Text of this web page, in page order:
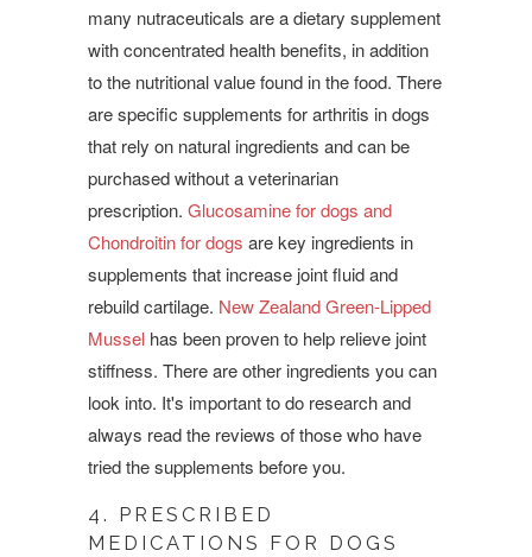
many nutraceuticals are a dietary supplement
with concentrated health benefits, in addition
to the nutritional value found in the food. There
are specific supplements for arthritis in dogs
that rely on natural ingredients and can be
purchased without a veterinarian
prescription. Glucosamine for dogs and
Chondroitin for dogs are key ingredients in
supplements that increase joint fluid and
rebuild cartilage. New Zealand Green-Lipped
Mussel has been proven to help relieve joint
stiffness. There are other ingredients you can
look into. It's important to do research and
always read the reviews of those who have
tried the supplements before you.
4. PRESCRIBED
MEDICATIONS FOR DOGS